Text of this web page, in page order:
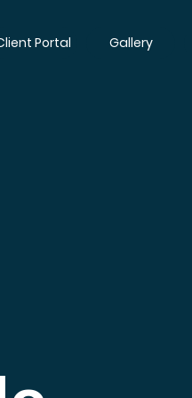
Portal Gallery